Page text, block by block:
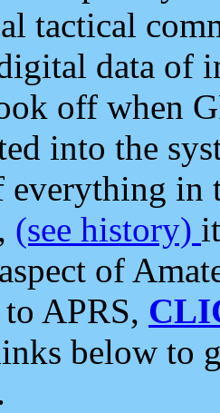
tactical
data of
off when
into the
everything in
(see history)
of
APRS,
below to